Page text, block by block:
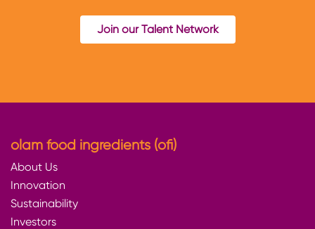
Join our Talent Network
olam food ingredients (ofi)
About Us
Innovation
Sustainability
Investors